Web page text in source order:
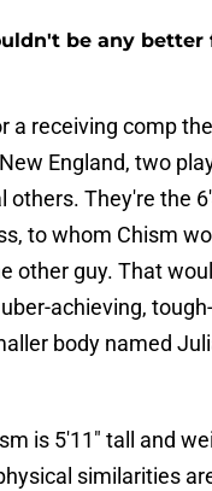
be any better
a receiving comp
England, two
others. They're the
to whom Chism
other guy. That
achieving,
body named
is 5'11" tall and
similarities